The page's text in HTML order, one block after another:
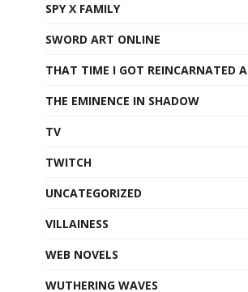
SPY X FAMILY
SWORD ART ONLINE
THAT TIME I GOT REINCARNATED
THE EMINENCE IN SHADOW
TV
TWITCH
UNCATEGORIZED
VILLAINESS
WEB NOVELS
WUTHERING WAVES